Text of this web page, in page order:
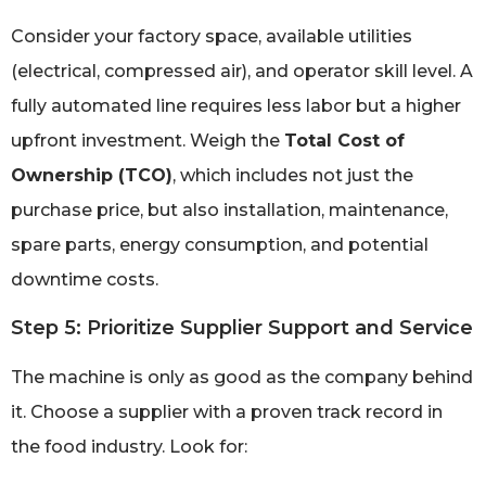
Consider your factory space, available utilities
(electrical, compressed air), and operator skill level. A
fully automated line requires less labor but a higher
upfront investment. Weigh the Total Cost of
Ownership (TCO), which includes not just the
purchase price, but also installation, maintenance,
spare parts, energy consumption, and potential
downtime costs.
Step 5: Prioritize Supplier Support and Service
The machine is only as good as the company behind
it. Choose a supplier with a proven track record in
the food industry. Look for: